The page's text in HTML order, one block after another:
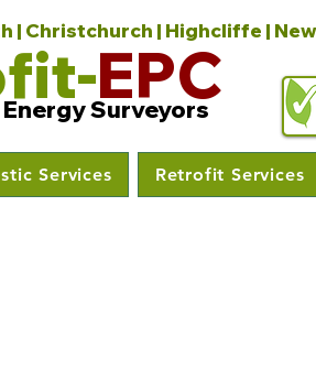
| Christchurch | Highcliffe |
EPC
Surveyors
Services Retrofit Services